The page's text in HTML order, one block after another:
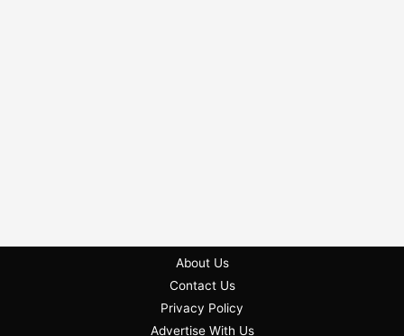
About Us
Contact Us
Privacy Policy
Advertise With Us